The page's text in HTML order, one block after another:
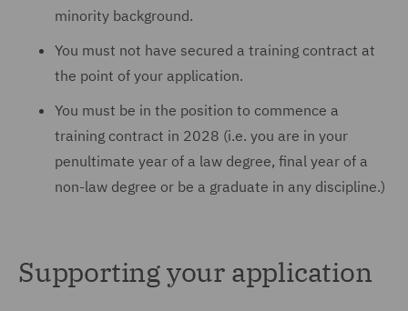
minority background.
You must not have secured a training contract at
the point of your application.
You must be in the position to commence a
training contract in 2028 (i.e. you are in your
penultimate year of a law degree, final year of a
non-law degree or be a graduate in any discipline.)
Supporting your application